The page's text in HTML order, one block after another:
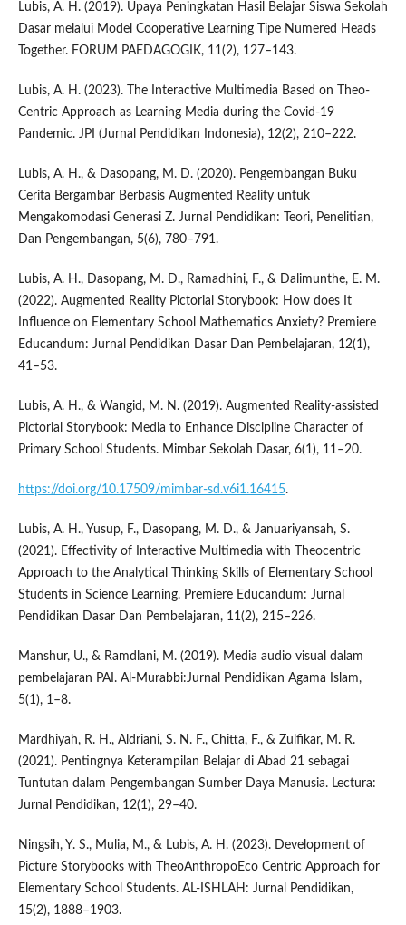
Lubis, A. H. (2019). Upaya Peningkatan Hasil Belajar Siswa Sekolah
Dasar melalui Model Cooperative Learning Tipe Numered Heads
Together. FORUM PAEDAGOGIK, 11(2), 127–143.
Lubis, A. H. (2023). The Interactive Multimedia Based on Theo-
Centric Approach as Learning Media during the Covid-19
Pandemic. JPI (Jurnal Pendidikan Indonesia), 12(2), 210–222.
Lubis, A. H., & Dasopang, M. D. (2020). Pengembangan Buku
Cerita Bergambar Berbasis Augmented Reality untuk
Mengakomodasi Generasi Z. Jurnal Pendidikan: Teori, Penelitian,
Dan Pengembangan, 5(6), 780–791.
Lubis, A. H., Dasopang, M. D., Ramadhini, F., & Dalimunthe, E. M.
(2022). Augmented Reality Pictorial Storybook: How does It
Influence on Elementary School Mathematics Anxiety? Premiere
Educandum: Jurnal Pendidikan Dasar Dan Pembelajaran, 12(1),
41–53.
Lubis, A. H., & Wangid, M. N. (2019). Augmented Reality-assisted
Pictorial Storybook: Media to Enhance Discipline Character of
Primary School Students. Mimbar Sekolah Dasar, 6(1), 11–20.
https://doi.org/10.17509/mimbar-sd.v6i1.16415.
Lubis, A. H., Yusup, F., Dasopang, M. D., & Januariyansah, S.
(2021). Effectivity of Interactive Multimedia with Theocentric
Approach to the Analytical Thinking Skills of Elementary School
Students in Science Learning. Premiere Educandum: Jurnal
Pendidikan Dasar Dan Pembelajaran, 11(2), 215–226.
Manshur, U., & Ramdlani, M. (2019). Media audio visual dalam
pembelajaran PAI. Al-Murabbi:Jurnal Pendidikan Agama Islam,
5(1), 1–8.
Mardhiyah, R. H., Aldriani, S. N. F., Chitta, F., & Zulfikar, M. R.
(2021). Pentingnya Keterampilan Belajar di Abad 21 sebagai
Tuntutan dalam Pengembangan Sumber Daya Manusia. Lectura:
Jurnal Pendidikan, 12(1), 29–40.
Ningsih, Y. S., Mulia, M., & Lubis, A. H. (2023). Development of
Picture Storybooks with TheoAnthropoEco Centric Approach for
Elementary School Students. AL-ISHLAH: Jurnal Pendidikan,
15(2), 1888–1903.